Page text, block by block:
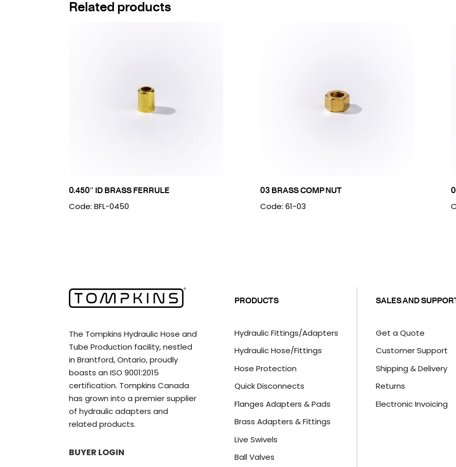
Related products
0.450″ ID BRASS FERRULE
Code: BFL-0450
03 BRASS COMP NUT
Code: 61-03
The Tompkins Hydraulic Hose and
Tube Production facility, nestled
in Brantford, Ontario, proudly
boasts an ISO 9001:2015
certification. Tompkins Canada
has grown into a premier supplier
of hydraulic adapters and
related products.
BUYER LOGIN
PRODUCTS
Hydraulic Fittings/Adapters
Hydraulic Hose/Fittings
Hose Protection
Quick Disconnects
Flanges Adapters & Pads
Brass Adapters & Fittings
Live Swivels
Ball Valves
SALES AND
Get a Quote
Customer Support
Shipping & Delivery
Returns
Electronic Invoicing